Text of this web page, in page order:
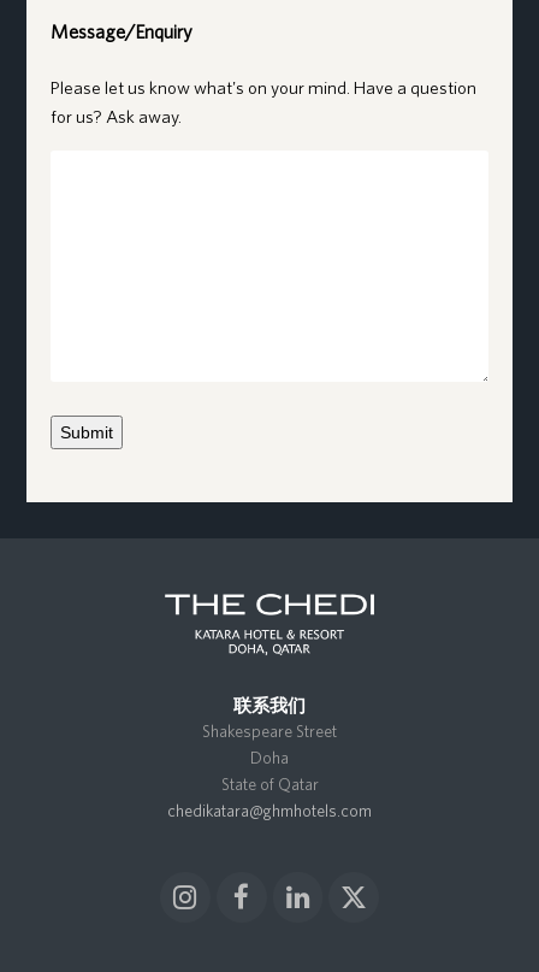
Message/Enquiry
Please let us know what's on your mind. Have a question
for us? Ask away.
Submit
联系我们
Shakespeare Street
Doha
State of Qatar
chedikatara@ghmhotels.com
I
F
L
X